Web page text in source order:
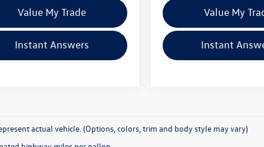
Value My Trade
Instant Answers
Value My
Instant
actual vehicle. (Options, colors, trim and body style may vary)